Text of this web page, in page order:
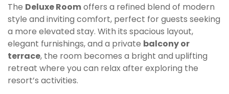
The Deluxe Roomoffers a refined blend of modern
style and inviting comfort, perfect for guests seeking
a more elevated stay. With its spacious layout,
elegant furnishings, and a private balcony or
terrace, the room becomes a bright and uplifting
retreat where you can relax after exploring the
resort’s activities.